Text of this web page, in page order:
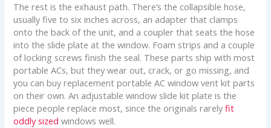
The rest is the exhaust path. There’s the collapsible hose,
usually five to six inches across, an adapter that clamps
onto the back of the unit, and a coupler that seats the hose
into the slide plate at the window. Foam strips and a couple
of locking screws finish the seal. These parts ship with most
portable ACs, but they wear out, crack, or go missing, and
you can buy replacement portable AC window vent kit parts
on their own. An adjustable window slide kit plate is the
piece people replace most, since the originals rarelyfit
oddly sized windows well.